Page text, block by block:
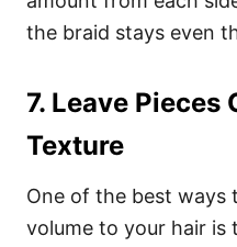
the braid stays even
7. Leave Pieces
Texture
One of the best ways
volume to your hair